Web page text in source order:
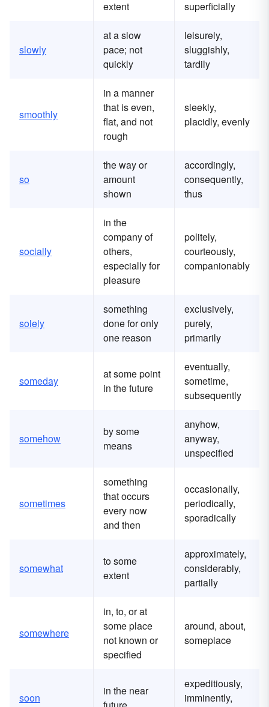
extent superficially
slowly
at a slow
pace; not
quickly
leisurely,
sluggishly,
tardily
smoothly
in a manner
that is even,
flat, and not
rough
sleekly,
placidly, evenly
so
the way or
amount
shown
accordingly,
consequently,
thus
socially
in the
company of
others,
especially for
pleasure
politely,
courteously,
companionably
solely
something
done for only
one reason
exclusively,
purely,
primarily
someday
at some point
in the future
eventually,
sometime,
subsequently
somehow
by some
means
anyhow,
anyway,
unspecified
sometimes
something
that occurs
every now
and then
occasionally,
periodically,
sporadically
somewhat
to some
extent
approximately,
considerably,
partially
somewhere
in, to, or at
some place
not known or
specified
around, about,
someplace
soon
in the near
expeditiously,
imminently,